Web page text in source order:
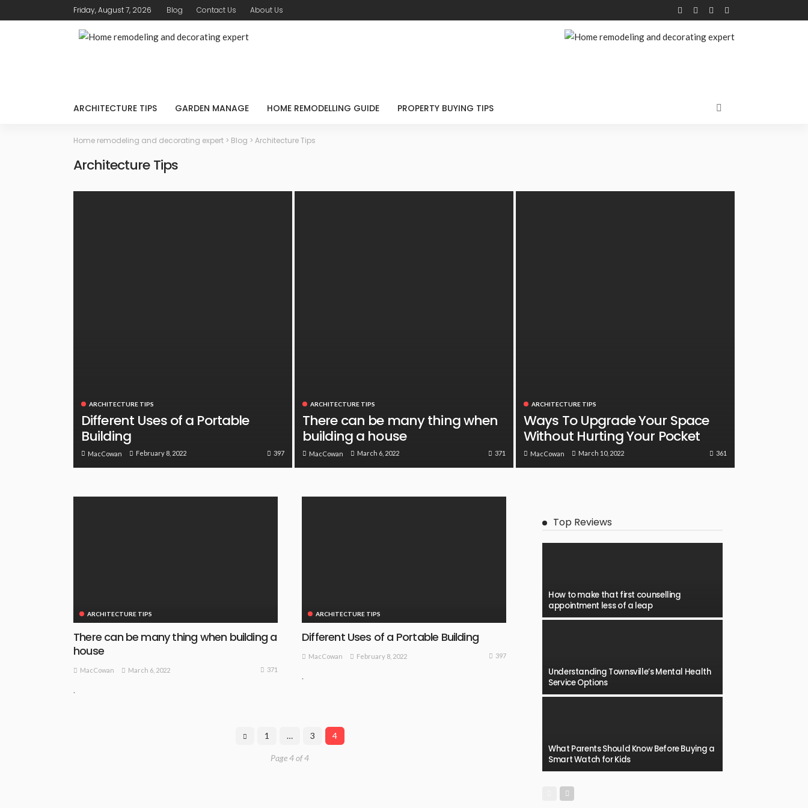
Friday, August 7, 2026 Blog Contact Us About Us
ARCHITECTURE TIPS GARDEN MANAGE HOME REMODELLING GUIDE PROPERTY BUYING TIPS
Home remodeling and decorating expert > Blog > Architecture Tips
Architecture Tips
ARCHITECTURE TIPS
Different Uses of a Portable
Building
MacCowan February 8, 2022 397
ARCHITECTURE TIPS
There can be many thing when
building a house
MacCowan March 6, 2022 371
ARCHITECTURE TIPS
Ways To Upgrade Your Space
Without Hurting Your Pocket
MacCowan March 10, 2022 361
ARCHITECTURE TIPS
There can be many thing when building a
house
MacCowan March 6, 2022 371
.
ARCHITECTURE TIPS
Different Uses of a Portable Building
MacCowan February 8, 2022 397
.
1 … 3 4
Page 4 of 4
Top Reviews
How to make that first counselling
appointment less of a leap
Understanding Townsville’s Mental Health
Service Options
What Parents Should Know Before Buying a
Smart Watch for Kids